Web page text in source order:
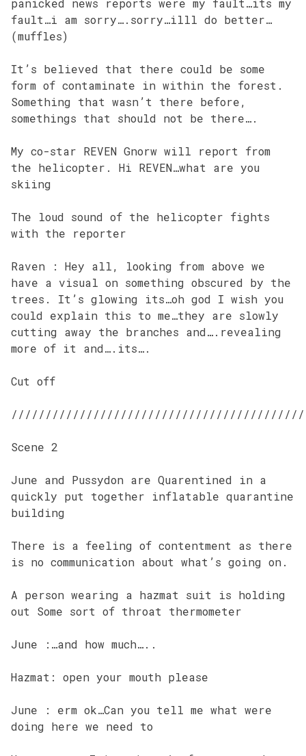
panicked news reports were my fault…its my
fault…i am sorry….sorry…illl do better…
(muffles)
It’s believed that there could be some
form of contaminate in within the forest.
Something that wasn’t there before,
somethings that should not be there….
My co-star REVEN Gnorw will report from
the helicopter. Hi REVEN…what are you
skiing
The loud sound of the helicopter fights
with the reporter
Raven : Hey all, looking from above we
have a visual on something obscured by the
trees. It’s glowing its…oh god I wish you
could explain this to me…they are slowly
cutting away the branches and….revealing
more of it and….its….
Cut off
Scene 2
June and Pussydon are Quarentined in a
quickly put together inflatable quarantine
building
There is a feeling of contentment as there
is no communication about what’s going on.
A person wearing a hazmat suit is holding
out Some sort of throat thermometer
June :…and how much…..
Hazmat: open your mouth please
June : erm ok…Can you tell me what were
doing here we need to